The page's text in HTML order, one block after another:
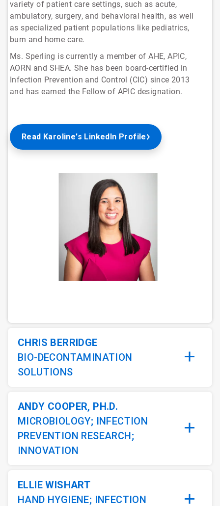
variety of patient care settings, such as acute,
ambulatory, surgery, and behavioral health, as well
as specialized patient populations like pediatrics,
burn and home care.
Ms. Sperling is currently a member of AHE, APIC,
AORN and SHEA. She has been board-certified in
Infection Prevention and Control (CIC) since 2013
and has earned the Fellow of APIC designation.
Read Karoline's LinkedIn Profile
CHRIS BERRIDGE
BIO-DECONTAMINATION
SOLUTIONS
ANDY COOPER, PH.D.
MICROBIOLOGY; INFECTION
PREVENTION RESEARCH;
INNOVATION
ELLIE WISHART
HAND HYGIENE; INFECTION